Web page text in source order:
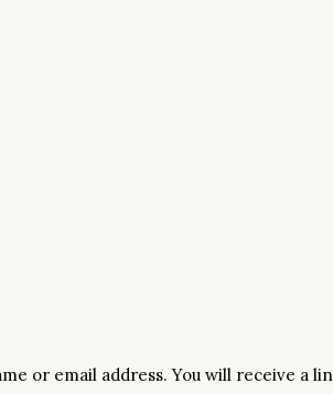
or email address. You will receive a